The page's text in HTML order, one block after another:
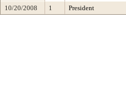
10/20/2008
1 President